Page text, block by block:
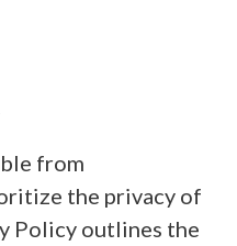
from
the privacy of
Policy outlines the